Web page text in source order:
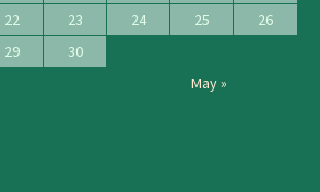
22 23 24 25
26
29
30
May »